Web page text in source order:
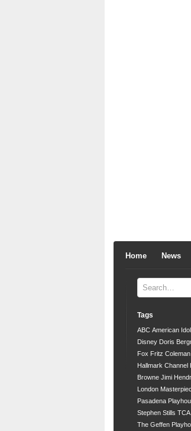
Home News
Tags
ABC American Idol
Disney Doris
Fox Fritz Coleman
Hallmark Channel
Browne Jimi
London
Pasadena
Stephen Stills TCA
The Geffen